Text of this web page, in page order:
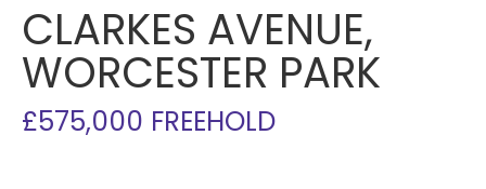
CLARKES AVENUE,
WORCESTER PARK
£575,000 FREEHOLD